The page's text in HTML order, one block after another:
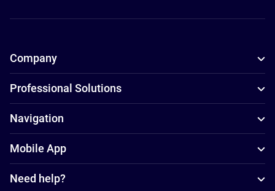
Company
Professional Solutions
Navigation
Mobile App
Need help?